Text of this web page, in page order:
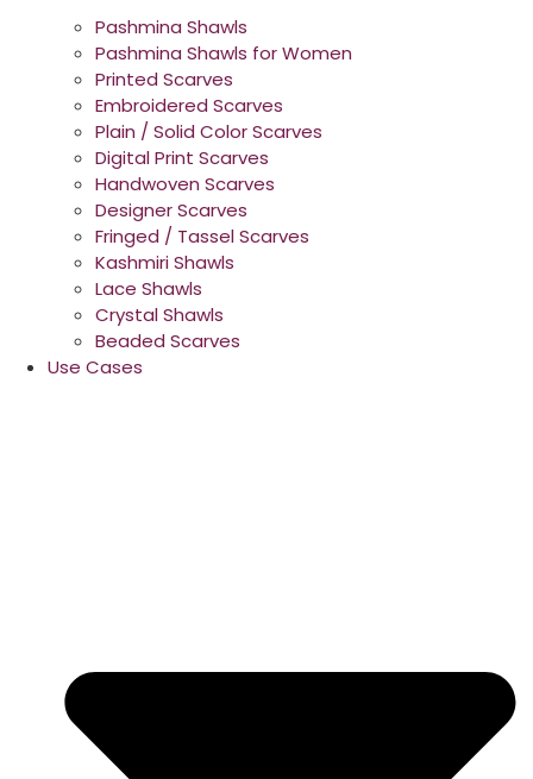
Pashmina Shawls
Pashmina Shawls for Women
Printed Scarves
Embroidered Scarves
Plain / Solid Color Scarves
Digital Print Scarves
Handwoven Scarves
Designer Scarves
Fringed / Tassel Scarves
Kashmiri Shawls
Lace Shawls
Crystal Shawls
Beaded Scarves
Use Cases